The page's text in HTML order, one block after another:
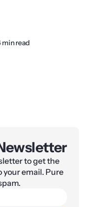
min read
to get the
your email. Pure